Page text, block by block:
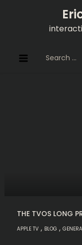
for:
THE TVOS LONG
APPLE TV , BLOG ,